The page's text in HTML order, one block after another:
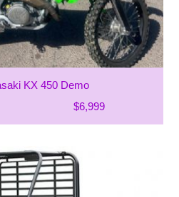
KX 450 Demo
$6,999